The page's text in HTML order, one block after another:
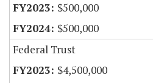
$500,000
$500,000
Federal Trust
$4,500,000